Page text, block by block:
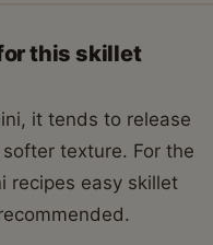
this skillet
it tends to release
texture. For the
recipes easy skillet